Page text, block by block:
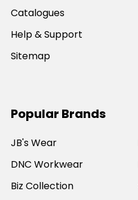
Catalogues
Help & Support
Sitemap
Popular Brands
JB's Wear
DNC Workwear
Biz Collection